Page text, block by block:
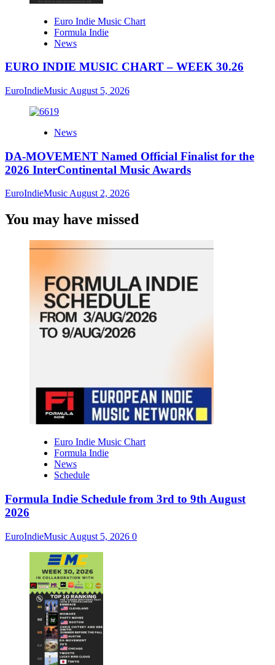
Euro Indie Music Chart
Formula Indie
News
EURO INDIE MUSIC CHART – WEEK 30.26
EuroIndieMusic August 5, 2026
News
DA-MOVEMENT Named Official Finalist for the
2026 InterContinental Music Awards
EuroIndieMusic August 2, 2026
You may have missed
Euro Indie Music Chart
Formula Indie
News
Schedule
Formula Indie Schedule from 3rd to 9th August
2026
EuroIndieMusic August 5, 2026 0